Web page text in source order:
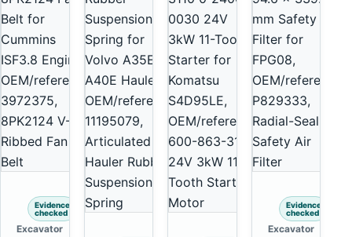
Evidence
checked
Excavator
Evidence
checked
Excavator